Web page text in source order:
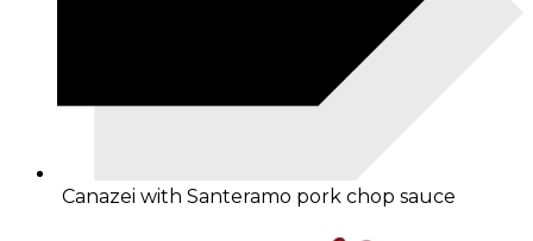
Canazei with Santeramo pork chop sauce